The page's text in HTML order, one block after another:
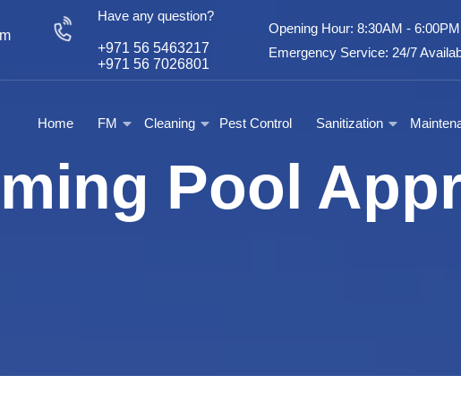
Have any question?
+971 56 5463217
+971 56 7026801
Opening Hour: 8:30AM - 6:00PM
Emergency Service: 24/7
Home FM Cleaning Pest Control Sanitization
Pool